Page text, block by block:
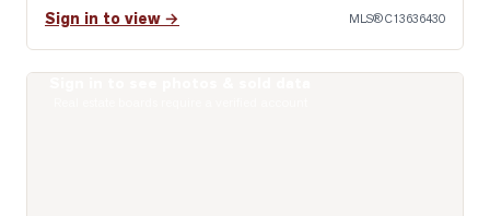
Sign in to view → MLS®C13636430